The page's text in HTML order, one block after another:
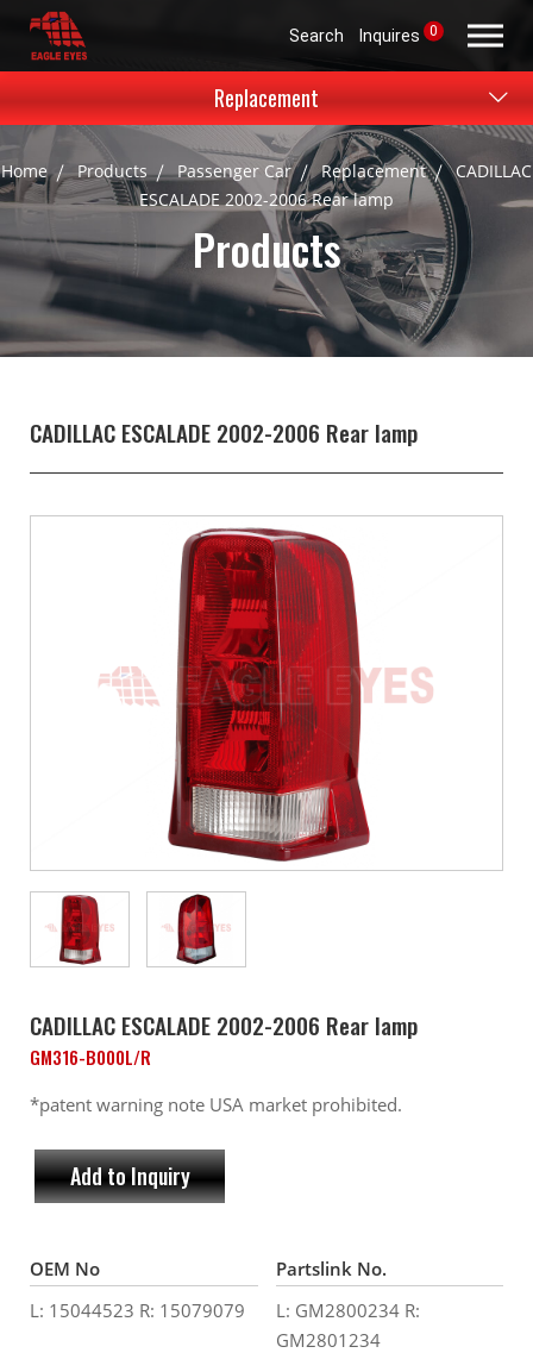
Search Inquires 0
Home Products Passenger Car Replacement
CADILLAC
ESCALADE 2002-2006 Rear lamp
Products
Replacement
CADILLAC ESCALADE 2002-2006 Rear lamp
CADILLAC ESCALADE 2002-2006 Rear lamp
GM316-B000L/R
*patent warning note USA market prohibited.
Add to Inquiry
OEM No
L: 15044523 R: 15079079
Partslink No.
L: GM2800234 R:
GM2801234